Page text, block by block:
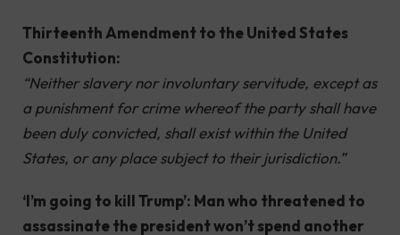
Thirteenth Amendment to the United States
Constitution:
“Neither slavery nor involuntary servitude, except as
a punishment for crime whereof the party shall have
been duly convicted, shall exist within the United
States, or any place subject to their jurisdiction.”
‘I’m going to kill Trump’: Man who threatened to
assassinate the president won’t spend another